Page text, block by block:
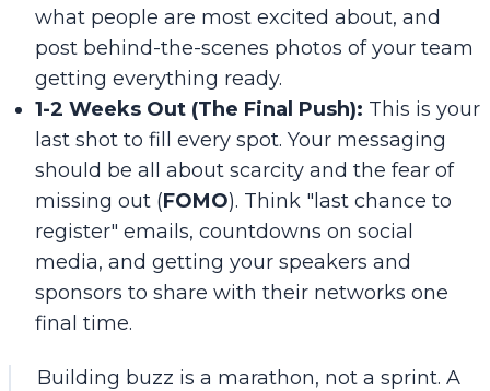
what people are most excited about, and
post behind-the-scenes photos of your team
getting everything ready.
1-2 Weeks Out (The Final Push): This is your
last shot to fill every spot. Your messaging
should be all about scarcity and the fear of
missing out (FOMO). Think "last chance to
register" emails, countdowns on social
media, and getting your speakers and
sponsors to share with their networks one
final time.
Building buzz is a marathon, not a sprint. A